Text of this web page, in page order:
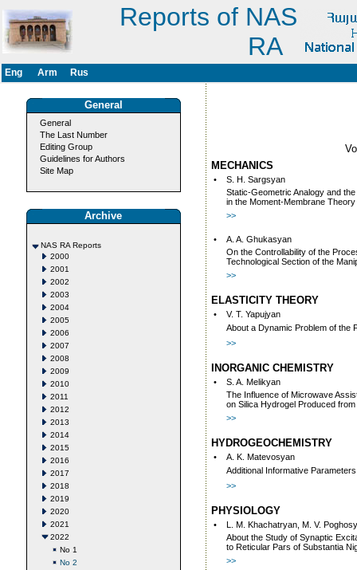
Reports of NAS
RA
Eng Arm Rus
General
General
The Last Number
Editing Group
Guidelines for Authors
Site Map
Archive
NAS RA Reports
2000
2001
2002
2003
2004
2005
2006
2007
2008
2009
2010
2011
2012
2013
2014
2015
2016
2017
2018
2019
2020
2021
2022
No 1
No 2
MECHANICS
•
S. H. Sargsyan
Static-Geometric Analogy and
in the Moment-Membrane
>>
•
A. A. Ghukasyan
On the Controllability of the
Technological Section of the
>>
ELASTICITY THEORY
•
V. T. Yapujyan
About a Dynamic Problem of the
>>
INORGANIC CHEMISTRY
•
S. A. Melikyan
The Influence of Microwave
on Silica Hydrogel Produced
>>
HYDROGEOCHEMISTRY
•
А. K. Matevosyan
Additional Informative
>>
PHYSIOLOGY
•
L. M. Khachatryan, М. V.
About the Study of Synaptic
to Reticular Pars of Substantia
>>